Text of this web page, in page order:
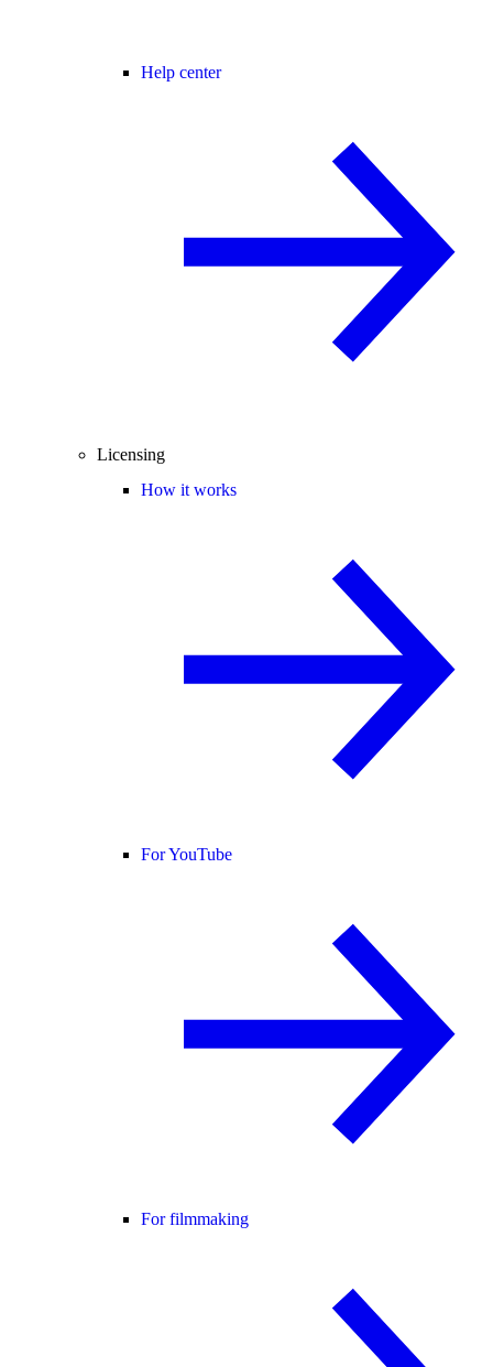
Help center
Licensing
How it works
For YouTube
For filmmaking